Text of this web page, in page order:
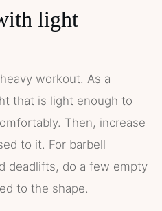
light
workout. As a
that is light enough to
Then, increase
to it. For barbell
deadlifts, do a few empty
to the shape.